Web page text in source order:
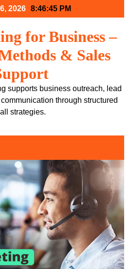
2026 8:46:46 PM
for Business –
& Sales
supports business outreach, lead
through structured
strategies.